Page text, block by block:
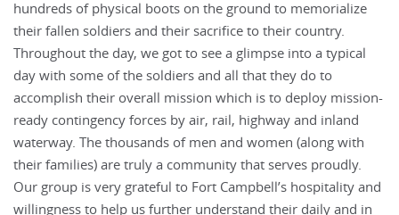
hundreds of physical boots on the ground to memorialize
their fallen soldiers and their sacrifice to their country.
Throughout the day, we got to see a glimpse into a typical
day with some of the soldiers and all that they do to
accomplish their overall mission which is to deploy mission-
ready contingency forces by air, rail, highway and inland
waterway. The thousands of men and women (along with
their families) are truly a community that serves proudly.
Our group is very grateful to Fort Campbell’s hospitality and
willingness to help us further understand their daily and in